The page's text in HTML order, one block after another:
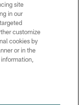
site
in our
customize
cookies by
or in the
information,